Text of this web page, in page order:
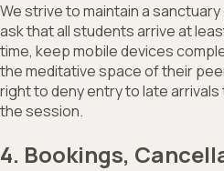
We strive to maintain a
ask that all students arrive at
time, keep mobile devices
the meditative space of their
right to deny entry to late
the session.
4. Bookings,